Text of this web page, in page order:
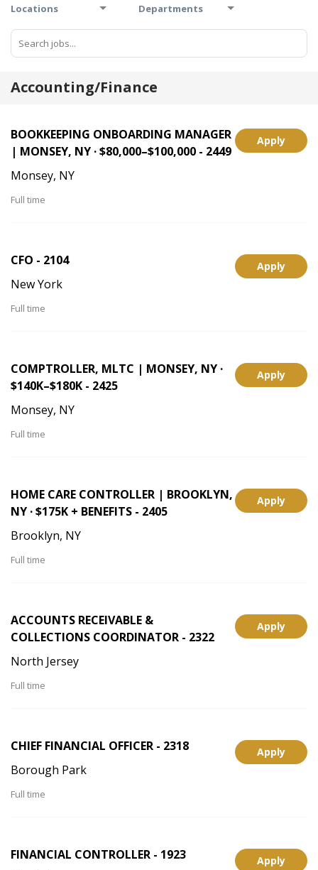
Locations Departments
Accounting/Finance
Apply
BOOKKEEPING ONBOARDING MANAGER
| MONSEY, NY · $80,000–$100,000 - 2449
Monsey, NY
Full time
Apply
CFO - 2104
New York
Full time
Apply
COMPTROLLER, MLTC | MONSEY, NY ·
$140K–$180K - 2425
Monsey, NY
Full time
Apply
HOME CARE CONTROLLER | BROOKLYN,
NY · $175K + BENEFITS - 2405
Brooklyn, NY
Full time
Apply
ACCOUNTS RECEIVABLE &
COLLECTIONS COORDINATOR - 2322
North Jersey
Full time
Apply
CHIEF FINANCIAL OFFICER - 2318
Borough Park
Full time
Apply
FINANCIAL CONTROLLER - 1923